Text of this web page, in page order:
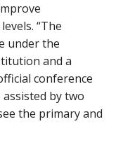
“The
under the
and a
conference
by two
the primary and